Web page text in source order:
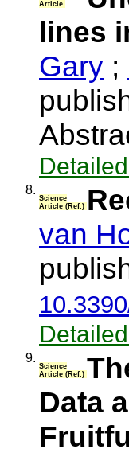
Article
lines
Gary ;
8.
Science
Article (Ref.)
van
9.
Science
Article (Ref.)
Data